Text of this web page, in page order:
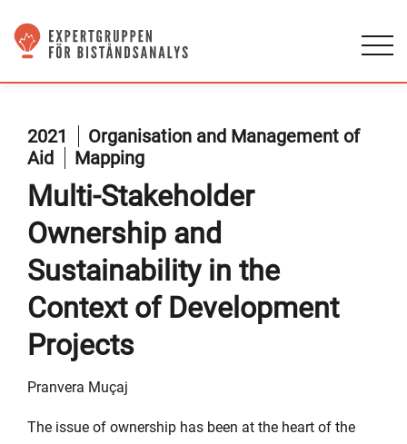
2021
Organisation and Management of
Aid
Mapping
Multi-Stakeholder
Ownership and
Sustainability in the
Context of Development
Projects
Pranvera Muçaj
The issue of ownership has been at the heart of the